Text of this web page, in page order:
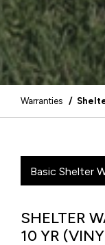
Warranties /
Basic Shelter
SHELTER
10 YR